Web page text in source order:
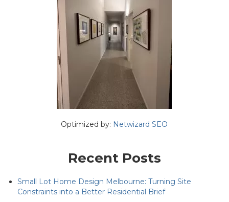
Optimized by: Netwizard SEO
Recent Posts
Small Lot Home Design Melbourne: Turning Site
Constraints into a Better Residential Brief